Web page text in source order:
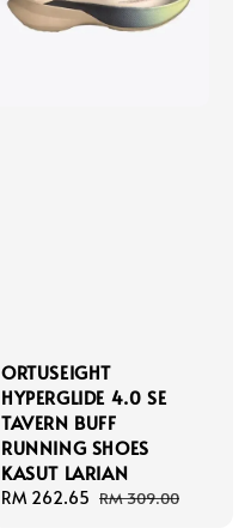
ORTUSEIGHT
HYPERGLIDE 4.0 SE
TAVERN BUFF
RUNNING SHOES
KASUT LARIAN
Sale
RM 262.65 Regular
RM 309.00